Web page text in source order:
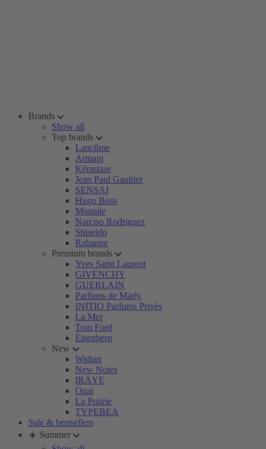
Brands
Show all
Top brands
Lancôme
Armani
Kérastase
Jean Paul Gaultier
SENSAI
Hugo Boss
Montale
Narciso Rodriguez
Shiseido
Rabanne
Premium brands
Yves Saint Laurent
GIVENCHY
GUERLAIN
Parfums de Marly
INITIO Parfums Privés
La Mer
Tom Ford
Eisenberg
New
Widian
New Notes
IRÄYE
Ouai
La Prairie
TYPEBEA
Sale & bestsellers
☀️ Summer